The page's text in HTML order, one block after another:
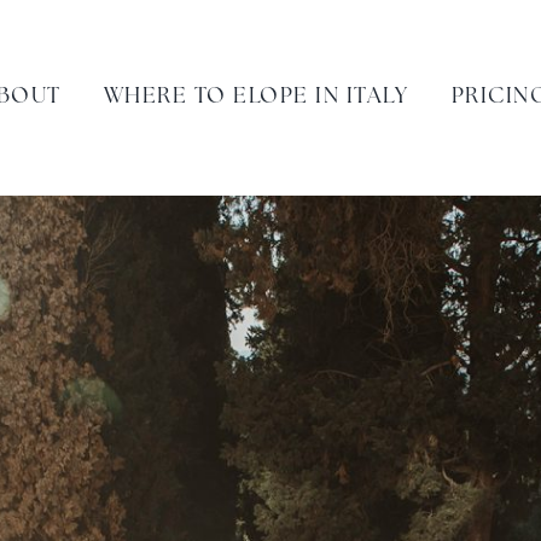
WHERE TO ELOPE IN ITALY